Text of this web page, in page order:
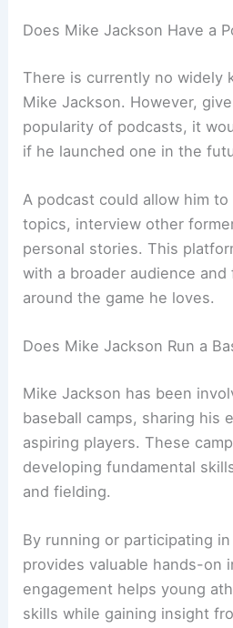
Does Mike Jackson Have a
There is currently no widely
Mike Jackson. However,
popularity of podcasts, it
if he launched one in the
A podcast could allow him
topics, interview other
personal stories. This
with a broader audience
around the game he loves.
Does Mike Jackson Run a
Mike Jackson has been
baseball camps, sharing his
aspiring players. These
developing fundamental
and fielding.
By running or participating
provides valuable hands-on
engagement helps young
skills while gaining insight